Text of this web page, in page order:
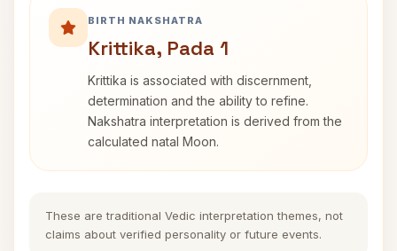
BIRTH NAKSHATRA
Krittika, Pada 1
Krittika is associated with discernment,
determination and the ability to refine.
Nakshatra interpretation is derived from the
calculated natal Moon.
These are traditional Vedic interpretation themes, not
claims about verified personality or future events.